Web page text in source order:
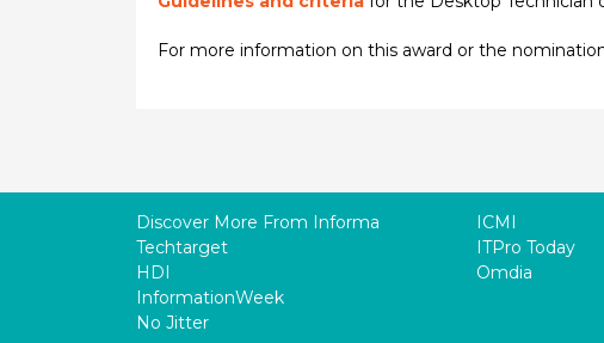
For more information on this award or the
Discover More From Informa
Techtarget
HDI
InformationWeek
No Jitter
ICMI
ITPro Today
Omdia